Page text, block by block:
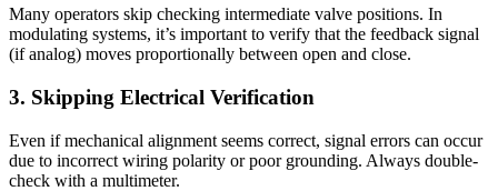
Many operators skip checking intermediate valve positions. In
modulating systems, it’s important to verify that the feedback signal
(if analog) moves proportionally between open and close.
3. Skipping Electrical Verification
Even if mechanical alignment seems correct, signal errors can occur
due to incorrect wiring polarity or poor grounding. Always double-
check with a multimeter.